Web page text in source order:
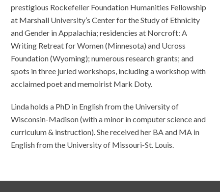
prestigious Rockefeller Foundation Humanities Fellowship
at Marshall University’s Center for the Study of Ethnicity
and Gender in Appalachia; residencies at Norcroft: A
Writing Retreat for Women (Minnesota) and Ucross
Foundation (Wyoming); numerous research grants; and
spots in three juried workshops, including a workshop with
acclaimed poet and memoirist Mark Doty.
Linda holds a PhD in English from the University of
Wisconsin-Madison (with a minor in computer science and
curriculum & instruction). She received her BA and MA in
English from the University of Missouri-St. Louis.